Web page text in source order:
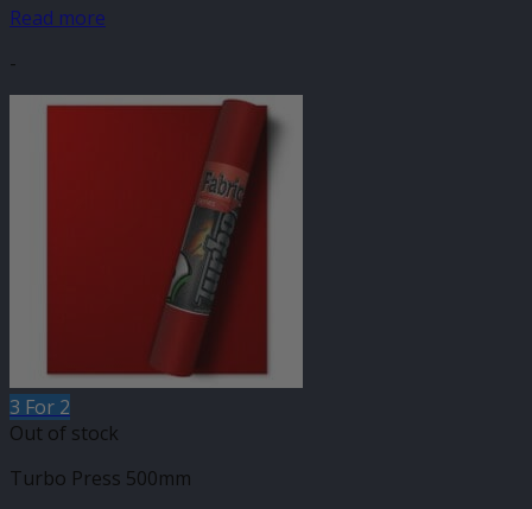
Read more
-
3 For 2
Out of stock
Turbo Press 500mm